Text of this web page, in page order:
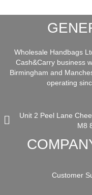
Wholesale Handbags
Cash&Carry business
Birmingham and
operating
Unit 2 Peel Lane
M8
Customer